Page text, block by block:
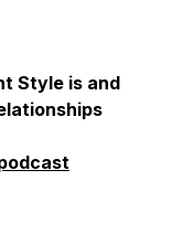
Style is and